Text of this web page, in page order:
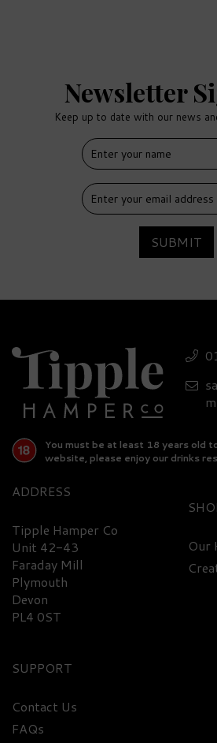
Selection - 41.4%
£318.95
FREE
DELIVERY
Newsletter
Keep up to date with our news
SUBMIT
You must be at least 18 years old
website, please enjoy our drinks
ADDRESS
Tipple Hamper Co
Unit 42-43
Faraday Mill
Plymouth
Devon
PL4 0ST
Our
SUPPORT
Contact Us
FAQs